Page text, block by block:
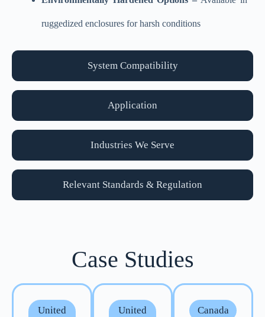
System Compatibility
Application
Industries We Serve
Relevant Standards & Regulation
ruggedized enclosures for harsh conditions
Case Studies
United
United
Canada